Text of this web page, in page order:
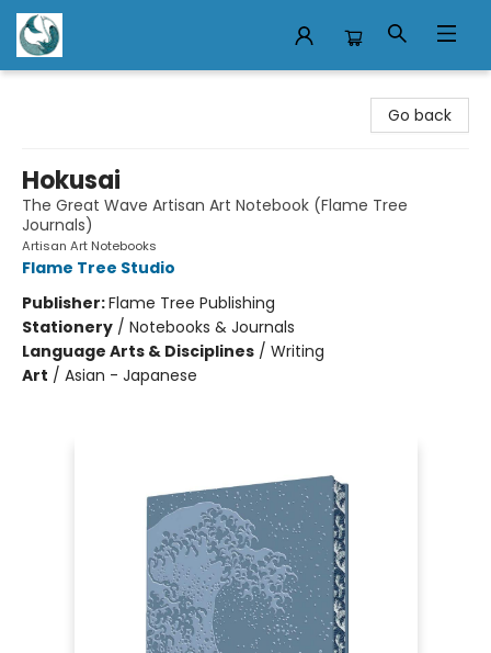
Go back
Hokusai
The Great Wave Artisan Art Notebook (Flame Tree
Journals)
Artisan Art Notebooks
Flame Tree Studio
Publisher:Flame Tree Publishing
Stationery / Notebooks & Journals
Language Arts & Disciplines / Writing
Art / Asian - Japanese